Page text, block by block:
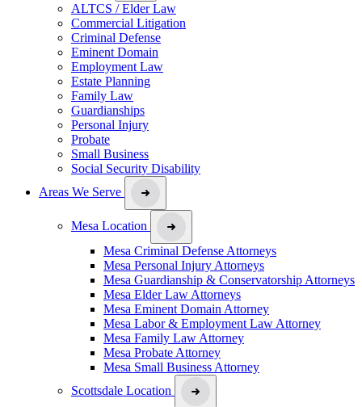
ALTCS / Elder Law
Commercial Litigation
Criminal Defense
Eminent Domain
Employment Law
Estate Planning
Family Law
Guardianships
Personal Injury
Probate
Small Business
Social Security Disability
Areas We Serve
Mesa Location
Mesa Criminal Defense Attorneys
Mesa Personal Injury Attorneys
Mesa Guardianship & Conservatorship Attorneys
Mesa Elder Law Attorneys
Mesa Eminent Domain Attorney
Mesa Labor & Employment Law Attorney
Mesa Family Law Attorney
Mesa Probate Attorney
Mesa Small Business Attorney
Scottsdale Location